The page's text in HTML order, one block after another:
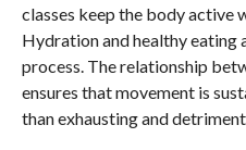
classes keep the body active
Hydration and healthy eating
process. The relationship
ensures that movement is
than exhausting and